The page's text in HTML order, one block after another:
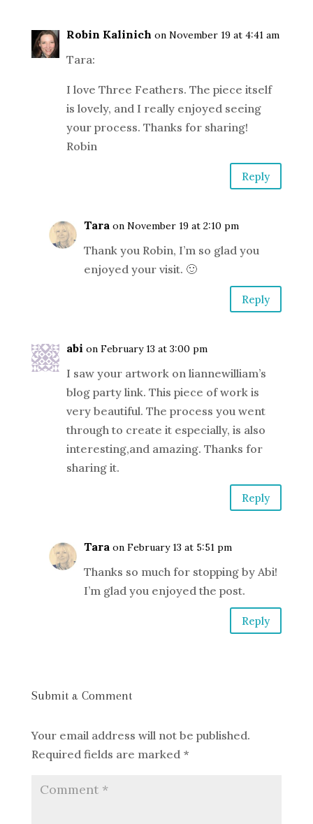
Robin Kalinich on November 19 at 4:41 am
Tara:
I love Three Feathers. The piece itself
is lovely, and I really enjoyed seeing
your process. Thanks for sharing!
Robin
Reply
Tara on November 19 at 2:10 pm
Thank you Robin, I’m so glad you
enjoyed your visit. 🙂
Reply
abi on February 13 at 3:00 pm
I saw your artwork on liannewilliam’s
blog party link. This piece of work is
very beautiful. The process you went
through to create it especially, is also
interesting,and amazing. Thanks for
sharing it.
Reply
Tara on February 13 at 5:51 pm
Thanks so much for stopping by Abi!
I’m glad you enjoyed the post.
Reply
Submit a Comment
Your email address will not be published.
Required fields are marked *